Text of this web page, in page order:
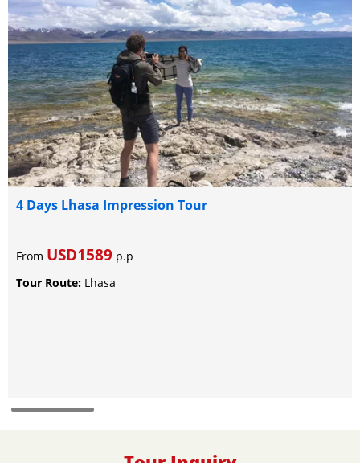
4 Days Lhasa Impression Tour
From USD1589 p.p
Tour Route: Lhasa